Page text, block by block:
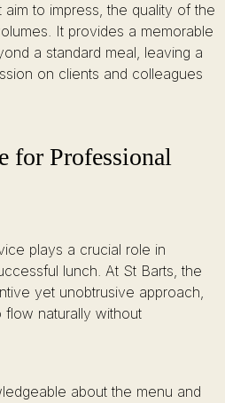
aim to impress, the quality of the
It provides a memorable
a standard meal, leaving a
on clients and colleagues
for Professional
plays a crucial role in
lunch. At St Barts, the
yet unobtrusive approach,
naturally without
about the menu and